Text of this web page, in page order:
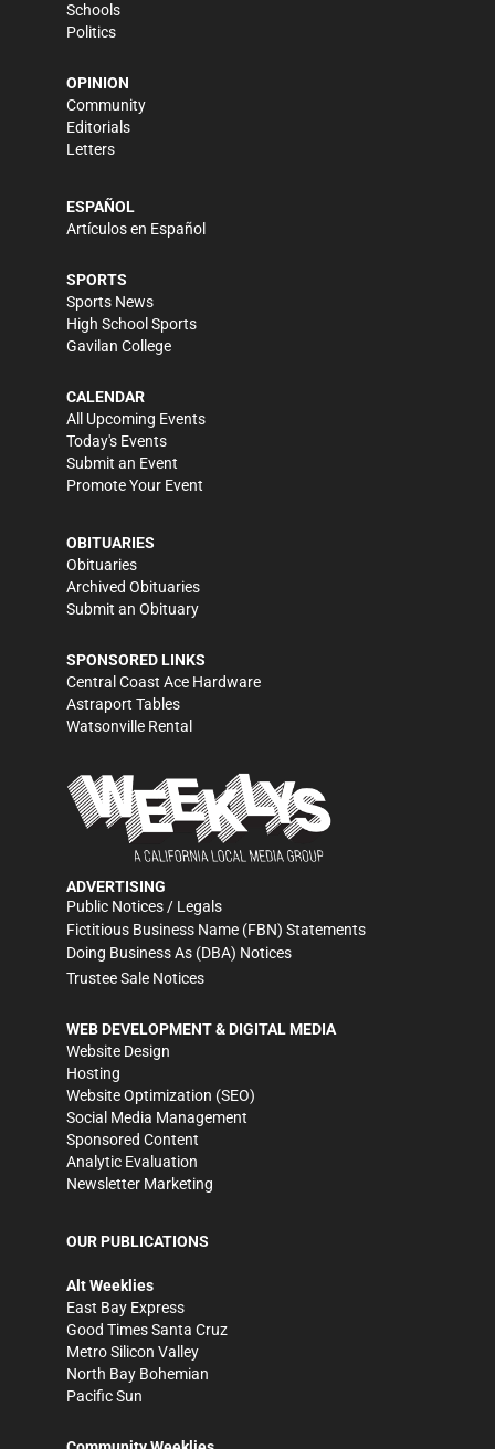
Schools
Politics
OPINION
Community
Editorials
Letters
ESPAÑOL
Artículos en Español
SPORTS
Sports News
High School Sports
Gavilan College
CALENDAR
All Upcoming Events
Today's Events
Submit an Event
Promote Your Event
OBITUARIES
Obituaries
Archived Obituaries
Submit an Obituary
SPONSORED LINKS
Central Coast Ace Hardware
Astraport Tables
Watsonville Rental
ADVERTISING
Public Notices / Legals
Fictitious Business Name (FBN) Statements
Doing Business As (DBA) Notices
Trustee Sale Notices
WEB DEVELOPMENT & DIGITAL MEDIA
Website Design
Hosting
Website Optimization (SEO)
Social Media Management
Sponsored Content
Analytic Evaluation
Newsletter Marketing
OUR PUBLICATIONS
Alt Weeklies
East Bay Express
Good Times Santa Cruz
Metro Silicon Valley
North Bay Bohemian
Pacific Sun